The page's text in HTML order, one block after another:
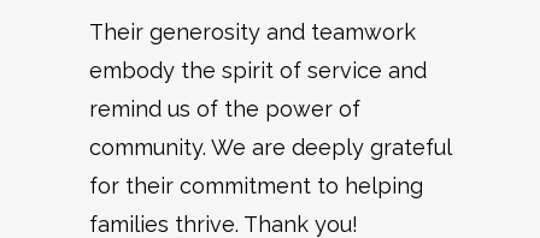
Their generosity and teamwork
embody the spirit of service and
remind us of the power of
community. We are deeply grateful
for their commitment to helping
families thrive. Thank you!